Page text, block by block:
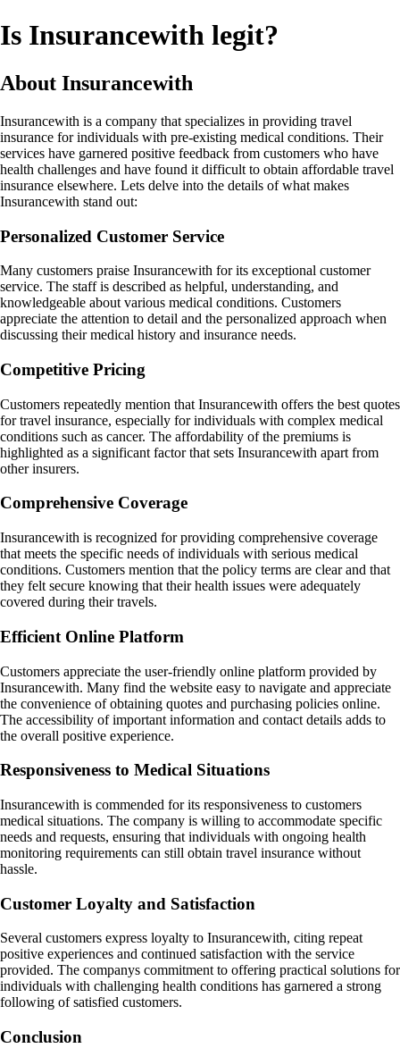
Is Insurancewith legit?
About Insurancewith
Insurancewith is a company that specializes in providing travel
insurance for individuals with pre-existing medical conditions. Their
services have garnered positive feedback from customers who have
health challenges and have found it difficult to obtain affordable travel
insurance elsewhere. Lets delve into the details of what makes
Insurancewith stand out:
Personalized Customer Service
Many customers praise Insurancewith for its exceptional customer
service. The staff is described as helpful, understanding, and
knowledgeable about various medical conditions. Customers
appreciate the attention to detail and the personalized approach when
discussing their medical history and insurance needs.
Competitive Pricing
Customers repeatedly mention that Insurancewith offers the best quotes
for travel insurance, especially for individuals with complex medical
conditions such as cancer. The affordability of the premiums is
highlighted as a significant factor that sets Insurancewith apart from
other insurers.
Comprehensive Coverage
Insurancewith is recognized for providing comprehensive coverage
that meets the specific needs of individuals with serious medical
conditions. Customers mention that the policy terms are clear and that
they felt secure knowing that their health issues were adequately
covered during their travels.
Efficient Online Platform
Customers appreciate the user-friendly online platform provided by
Insurancewith. Many find the website easy to navigate and appreciate
the convenience of obtaining quotes and purchasing policies online.
The accessibility of important information and contact details adds to
the overall positive experience.
Responsiveness to Medical Situations
Insurancewith is commended for its responsiveness to customers
medical situations. The company is willing to accommodate specific
needs and requests, ensuring that individuals with ongoing health
monitoring requirements can still obtain travel insurance without
hassle.
Customer Loyalty and Satisfaction
Several customers express loyalty to Insurancewith, citing repeat
positive experiences and continued satisfaction with the service
provided. The companys commitment to offering practical solutions for
individuals with challenging health conditions has garnered a strong
following of satisfied customers.
Conclusion